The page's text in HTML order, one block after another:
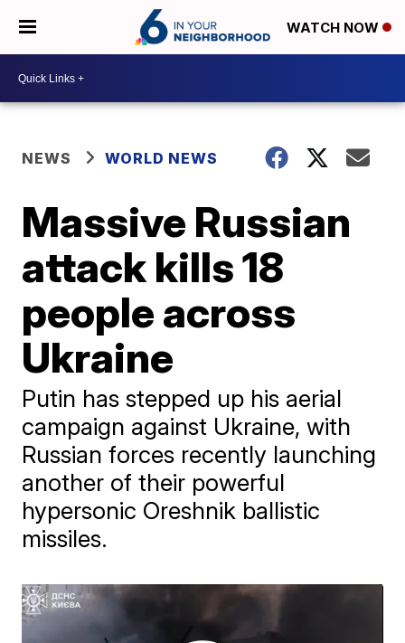
WATCH NOW
NEWS WORLD NEWS
Massive Russian
attack kills 18
people across
Ukraine
Putin has stepped up his aerial
campaign against Ukraine, with
Russian forces recently launching
another of their powerful
hypersonic Oreshnik ballistic
missiles.